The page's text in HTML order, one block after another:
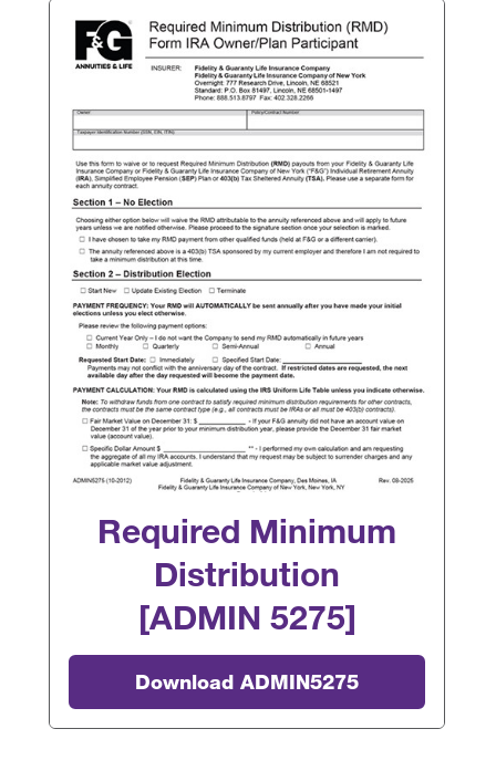
Required Minimum
Distribution
[ADMIN 5275]
Download ADMIN5275